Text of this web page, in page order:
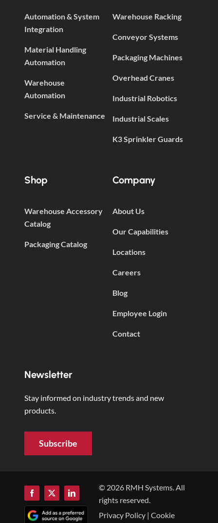
Automation & System
Integration
Material Handling
Automation
Warehouse
Automation
Service & Maintenance
Warehouse Racking
Conveyor Systems
Packaging Machines
Overhead Cranes
Industrial Robotics
Industrial Scales
K3 Sprinkler Guards
Shop
Warehouse Accessory
Catalog
Packaging Catalog
Company
About Us
Our Capabilities
Locations
Careers
Blog
Employee Login
Contact
Newsletter
Stay informed on industry trends and new
products.
Subscribe
© 2026 RMH Systems. All
rights reserved.
Privacy Policy| Cookie